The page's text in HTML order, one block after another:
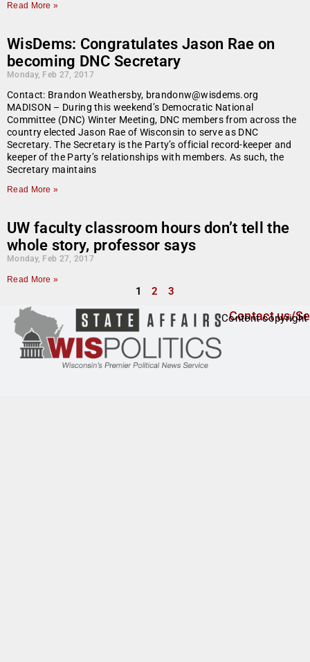
Read More »
WisDems: Congratulates Jason Rae on
becoming DNC Secretary
Monday, Feb 27, 2017
Contact: Brandon Weathersby, brandonw@wisdems.org
MADISON – During this weekend’s Democratic National
Committee (DNC) Winter Meeting, DNC members from across the
country elected Jason Rae of Wisconsin to serve as DNC
Secretary. The Secretary is the Party’s official record-keeper and
keeper of the Party’s relationships with members. As such, the
Secretary maintains
Read More »
UW faculty classroom hours don’t tell the
whole story, professor says
Monday, Feb 27, 2017
Read More »
1 2 3
Contact us/
Content